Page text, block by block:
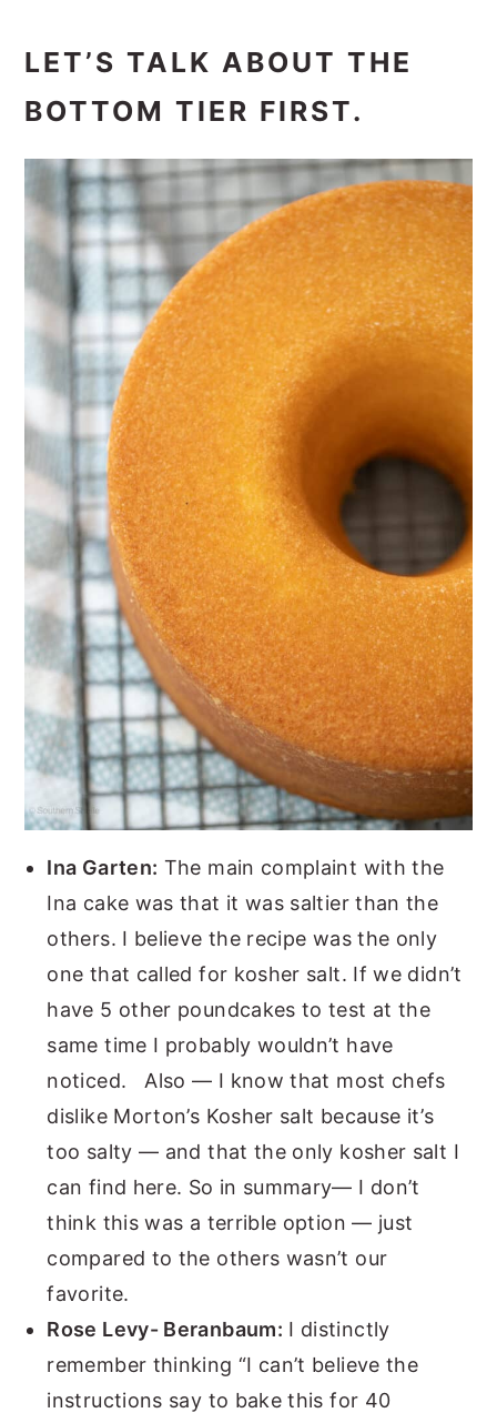
LET’S TALK ABOUT THE
BOTTOM TIER FIRST.
Ina Garten: The main complaint with the
Ina cake was that it was saltier than the
others. I believe the recipe was the only
one that called for kosher salt. If we didn’t
have 5 other poundcakes to test at the
same time I probably wouldn’t have
noticed. Also — I know that most chefs
dislike Morton’s Kosher salt because it’s
too salty — and that the only kosher salt I
can find here. So in summary— I don’t
think this was a terrible option — just
compared to the others wasn’t our
favorite.
Rose Levy- Beranbaum: I distinctly
remember thinking “I can’t believe the
instructions say to bake this for 40